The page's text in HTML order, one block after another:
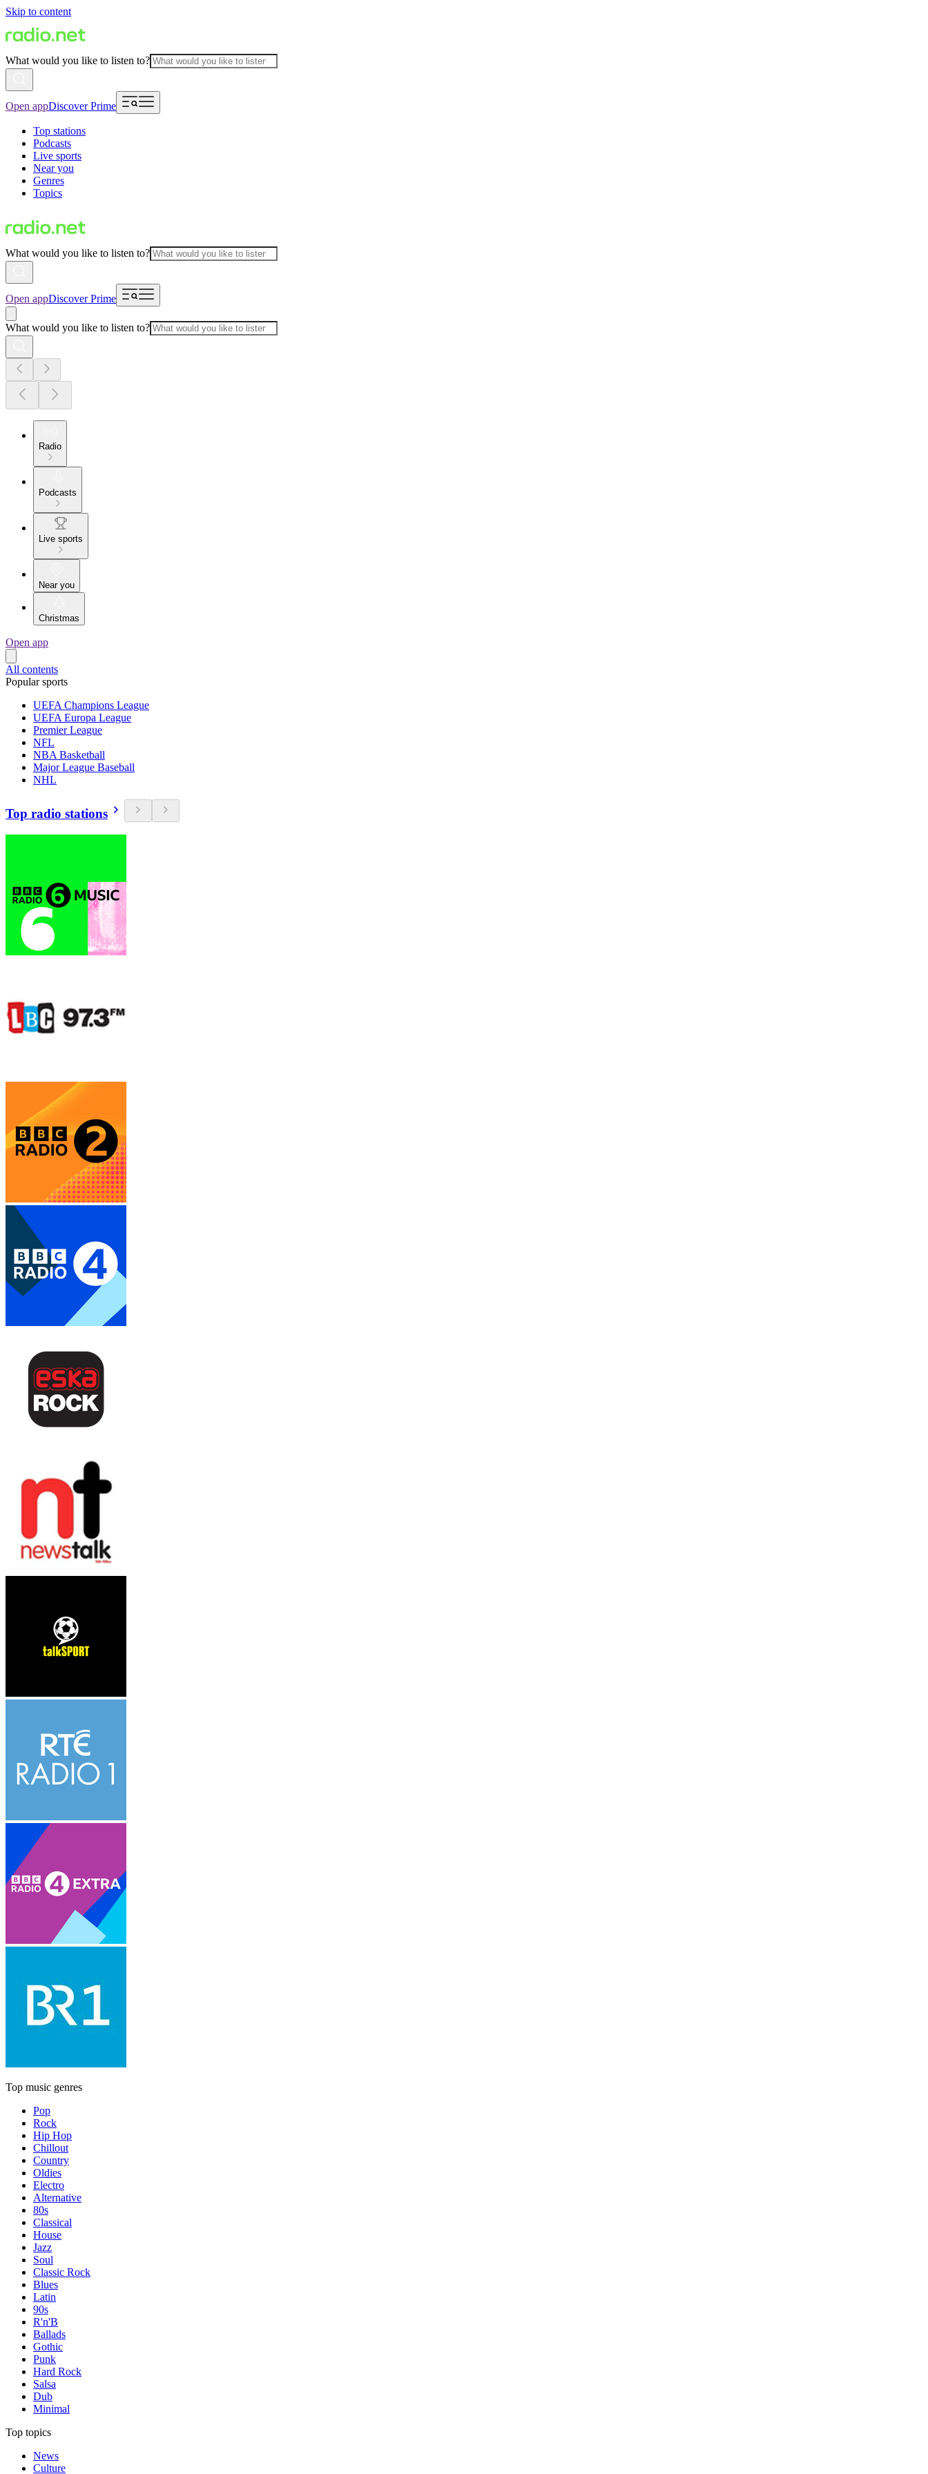
Skip to content
What would you like to listen to?
Open appDiscover Prime
Top stations
Podcasts
Live sports
Near you
Genres
Topics
What would you like to listen to?
Open appDiscover Prime
What would you like to listen to?
Radio
Podcasts
Live sports
Near you
Christmas
Open app
All contents
Popular sports
UEFA Champions League
UEFA Europa League
Premier League
NFL
NBA Basketball
Major League Baseball
NHL
Top radio stations
Top music genres
Pop
Rock
Hip Hop
Chillout
Country
Oldies
Electro
Alternative
80s
Classical
House
Jazz
Soul
Classic Rock
Blues
Latin
90s
R'n'B
Ballads
Gothic
Punk
Hard Rock
Salsa
Dub
Minimal
Top topics
News
Culture